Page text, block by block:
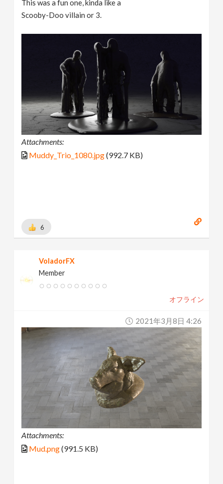
This was a fun one, kinda like a
Scooby-Doo villain or 3.
Attachments:
Muddy_Trio_1080.jpg(992.7 KB)
6
VoladorFX
Member
オフライン
2021年3月8日 4:26
Attachments:
Mud.png(991.5 KB)